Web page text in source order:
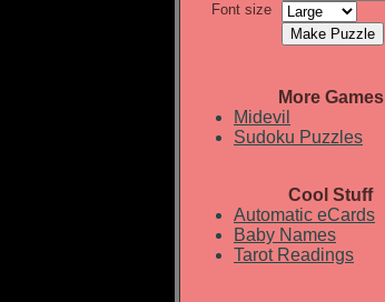
Font size
More Games
Midevil
Sudoku Puzzles
Cool Stuff
Automatic eCards
Baby Names
Tarot Readings